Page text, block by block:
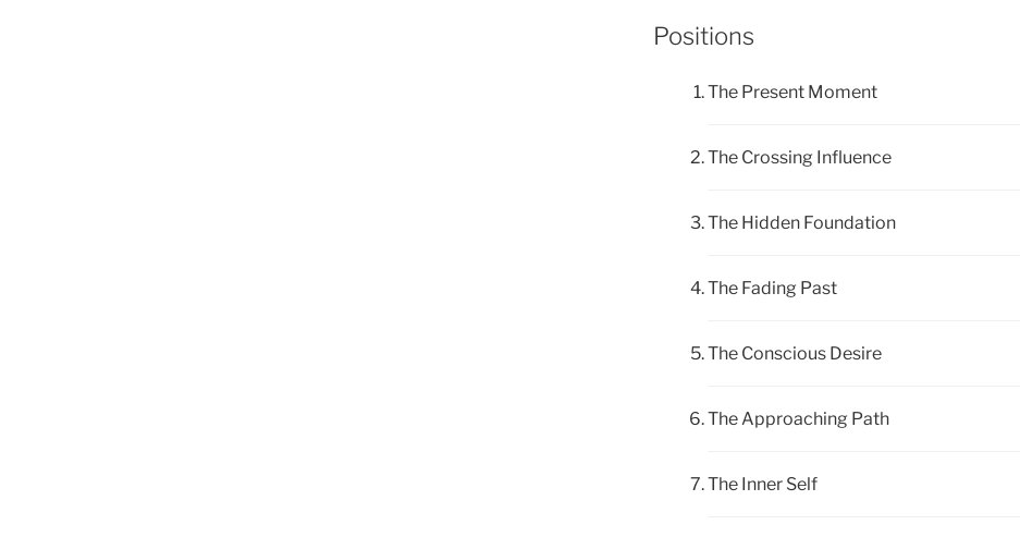
Positions
The Present Moment
The Crossing Influence
The Hidden Foundation
The Fading Past
The Conscious Desire
The Approaching Path
The Inner Self